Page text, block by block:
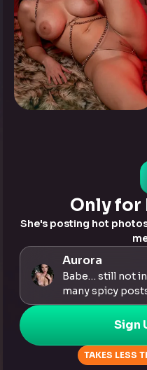
Only for
She's posting hot
Aurora
Babe… still not
many spicy
Sign
TAKES LESS